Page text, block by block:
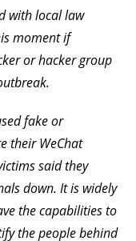
with local law
moment if
or hacker group
fake or
their WeChat
said they
down. It is widely
the capabilities to
the people behind